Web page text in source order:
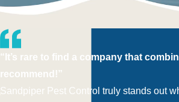
“It’s rare to find a company that
recommend!”
Sandpiper Pest Control truly stands out